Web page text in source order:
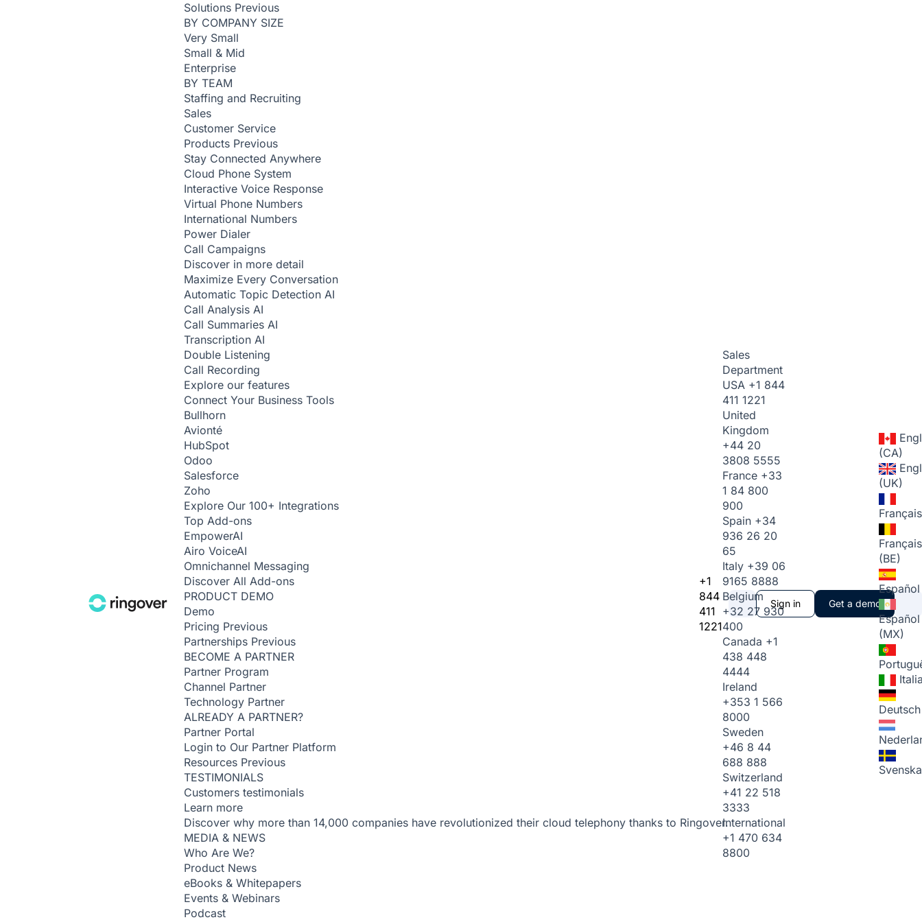
Solutions Previous
BY COMPANY SIZE
Very Small
Small & Mid
Enterprise
BY TEAM
Staffing and Recruiting
Sales
Customer Service
Products Previous
Stay Connected Anywhere
Cloud Phone System
Interactive Voice Response
Virtual Phone Numbers
International Numbers
Power Dialer
Call Campaigns
Discover in more detail
Maximize Every Conversation
Automatic Topic Detection AI
Call Analysis AI
Call Summaries AI
Transcription AI
Double Listening
Call Recording
Explore our features
Connect Your Business Tools
Bullhorn
Avionté
HubSpot
Odoo
Salesforce
Zoho
Explore Our 100+ Integrations
Top Add-ons
EmpowerAI
Airo VoiceAI
Omnichannel Messaging
Discover All Add-ons
PRODUCT DEMO
Demo
Pricing Previous
Partnerships Previous
BECOME A PARTNER
Partner Program
Channel Partner
Technology Partner
ALREADY A PARTNER?
Partner Portal
Login to Our Partner Platform
Resources Previous
TESTIMONIALS
Customers testimonials
Learn more
Discover why more than 14,000 companies have revolutionized their cloud telephony thanks to Ringover.
MEDIA & NEWS
Who Are We?
Product News
eBooks & Whitepapers
Events & Webinars
Podcast
+1
844
411
1221
Sales
Department
USA +1 844
411 1221
United
Kingdom
+44 20
3808 5555
France +33
1 84 800
900
Spain +34
936 26 20
65
Italy +39 06
9165 8888
Belgium
+32 27 930
400
Canada +1
438 448
4444
Ireland
+353 1 566
8000
Sweden
+46 8 44
688 888
Switzerland
+41 22 518
3333
International
+1 470 634
8800
Sign in Get a demo
(CA)
(UK)
Français
Français
(BE)
Español
Español
(MX)
Deutsch
Svenska